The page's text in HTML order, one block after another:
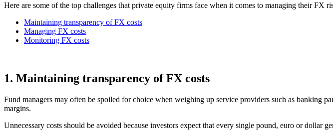
Here are some of the top challenges that private equity firms face when it comes to managing their FX
Maintaining transparency of FX costs
Managing FX costs
Monitoring FX costs
1. Maintaining transparency of FX costs
Fund managers may often be spoiled for choice when weighing up service providers such as banking
margins.
Unnecessary costs should be avoided because investors expect that every single pound, euro or dollar